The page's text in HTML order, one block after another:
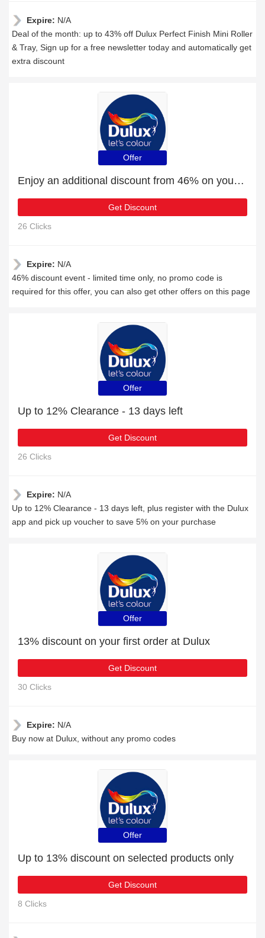
Expire: N/A
Deal of the month: up to 43% off Dulux Perfect Finish Mini Roller
& Tray, Sign up for a free newsletter today and automatically get
extra discount
Offer
Enjoy an additional discount from 46% on your next order
Get Discount
26 Clicks
Expire: N/A
46% discount event - limited time only, no promo code is
required for this offer, you can also get other offers on this page
Offer
Up to 12% Clearance - 13 days left
Get Discount
26 Clicks
Expire: N/A
Up to 12% Clearance - 13 days left, plus register with the Dulux
app and pick up voucher to save 5% on your purchase
Offer
13% discount on your first order at Dulux
Get Discount
30 Clicks
Expire: N/A
Buy now at Dulux, without any promo codes
Offer
Up to 13% discount on selected products only
Get Discount
8 Clicks